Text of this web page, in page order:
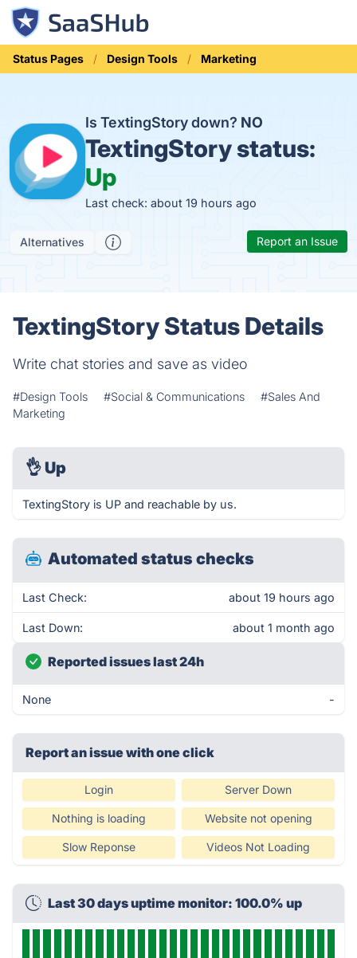
Status Pages Design Tools Marketing
Is TextingStory down? NO
TextingStory status:
Up
Last check: about 19 hours ago
Alternatives Report an Issue
TextingStory Status Details
Write chat stories and save as video
#Design Tools #Social & Communications
#Sales And
Marketing
👌 Up
TextingStory is UP and reachable by us.
Automated status checks
Last Check: about 19 hours ago
Last Down: about 1 month ago
Reported issues last 24h
None -
Report an issue with one click
Login Server Down
Nothing is loading Website not opening
Slow Reponse Videos Not Loading
Last 30 days uptime monitor: 100.0% up